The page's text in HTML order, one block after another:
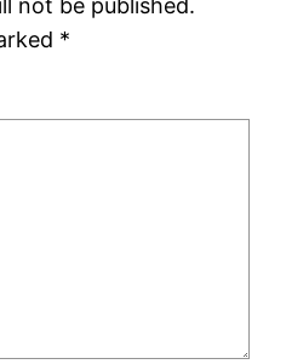
not be published.
*